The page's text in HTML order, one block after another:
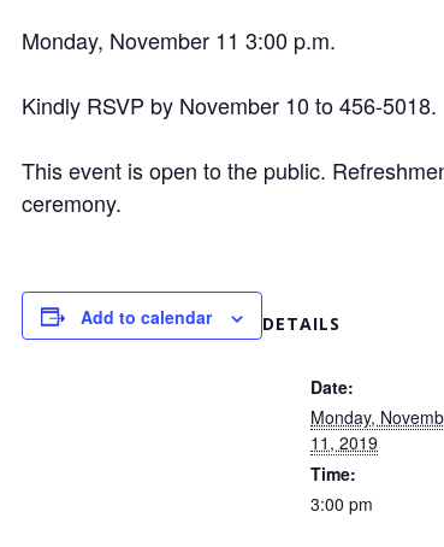
Monday, November 11 3:00 p.m.
Kindly RSVP by November 10 to 456-5018.
This event is open to the public.
ceremony.
Add to calendar DETAILS
Date:
Monday,
11, 2019
Time:
3:00 pm